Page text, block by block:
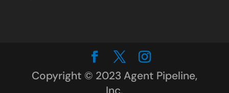
Copyright © 2023 Agent Pipeline,